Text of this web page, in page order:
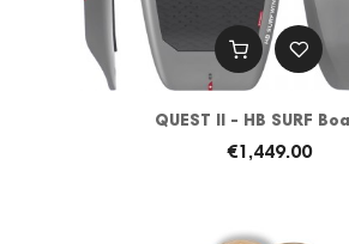
QUEST II - HB SURF
€1,449.00